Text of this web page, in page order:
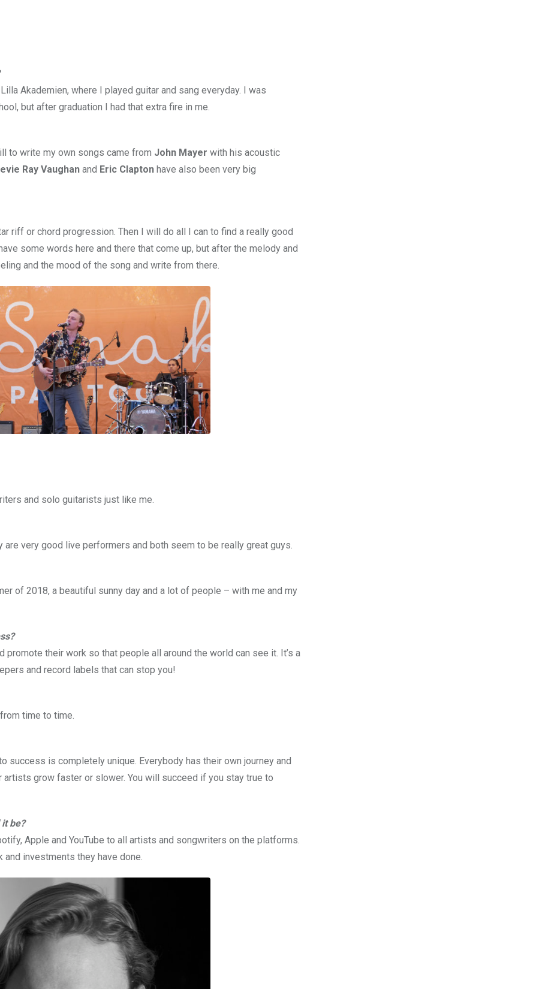
Akademien, where I played guitar and sang everyday. I was
but after graduation I had that extra fire in me.
to write my own songs came from John Mayer with his acoustic
Ray Vaughan and Eric Clapton have also been very big
riff or chord progression. Then I will do all I can to find a really good
some words here and there that come up, but after the melody and
and the mood of the song and write from there.
and solo guitarists just like me.
are very good live performers and both seem to be really great guys.
of 2018, a beautiful sunny day and a lot of people – with me and my
promote their work so that people all around the world can see it. It’s a
and record labels that can stop you!
time to time.
success is completely unique. Everybody has their own journey and
grow faster or slower. You will succeed if you stay true to
be?
Apple and YouTube to all artists and songwriters on the platforms.
investments they have done.